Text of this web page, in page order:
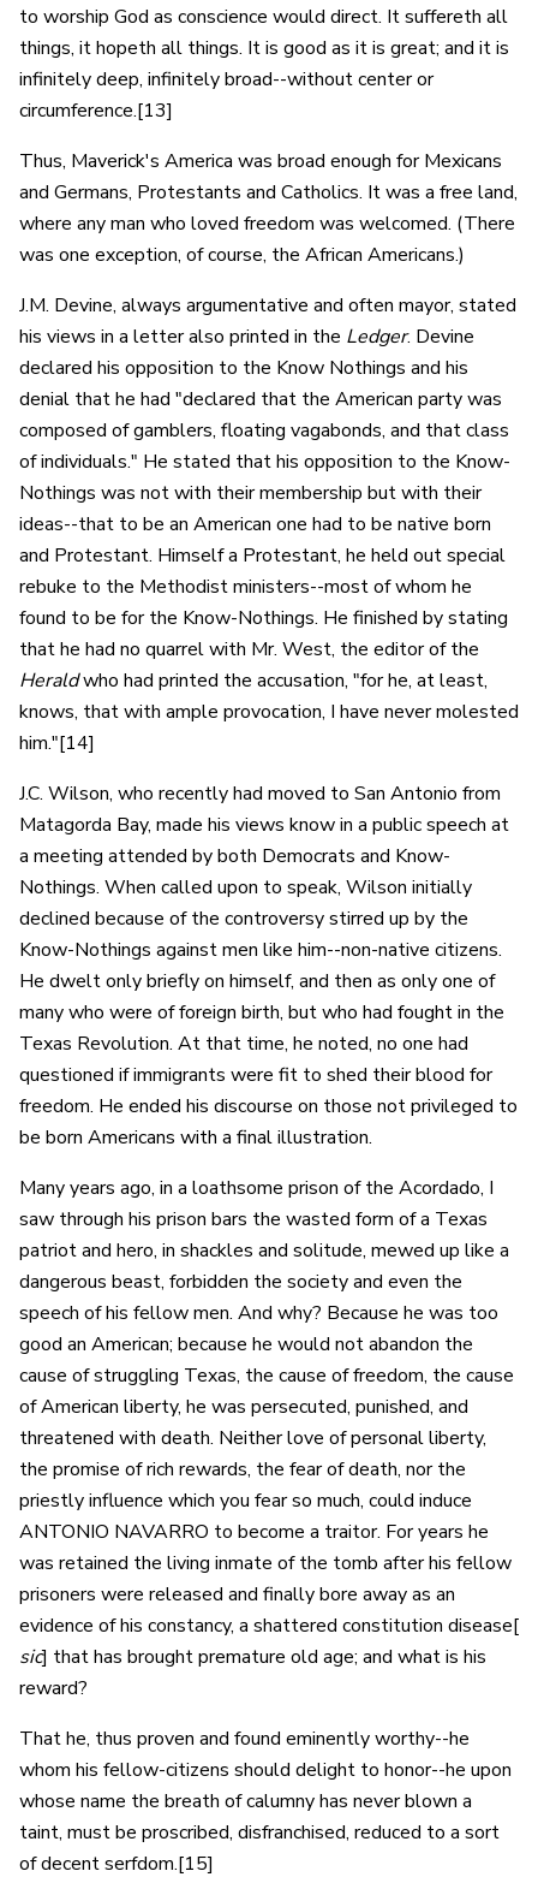
to worship God as conscience would direct. It suffereth all
things, it hopeth all things. It is good as it is great; and it is
infinitely deep, infinitely broad--without center or
circumference.[13]
Thus, Maverick's America was broad enough for Mexicans
and Germans, Protestants and Catholics. It was a free land,
where any man who loved freedom was welcomed. (There
was one exception, of course, the African Americans.)
J.M. Devine, always argumentative and often mayor, stated
his views in a letter also printed in the Ledger. Devine
declared his opposition to the Know Nothings and his
denial that he had "declared that the American party was
composed of gamblers, floating vagabonds, and that class
of individuals." He stated that his opposition to the Know-
Nothings was not with their membership but with their
ideas--that to be an American one had to be native born
and Protestant. Himself a Protestant, he held out special
rebuke to the Methodist ministers--most of whom he
found to be for the Know-Nothings. He finished by stating
that he had no quarrel with Mr. West, the editor of the
Heraldwho had printed the accusation, "for he, at least,
knows, that with ample provocation, I have never molested
him."[14]
J.C. Wilson, who recently had moved to San Antonio from
Matagorda Bay, made his views know in a public speech at
a meeting attended by both Democrats and Know-
Nothings. When called upon to speak, Wilson initially
declined because of the controversy stirred up by the
Know-Nothings against men like him--non-native citizens.
He dwelt only briefly on himself, and then as only one of
many who were of foreign birth, but who had fought in the
Texas Revolution. At that time, he noted, no one had
questioned if immigrants were fit to shed their blood for
freedom. He ended his discourse on those not privileged to
be born Americans with a final illustration.
Many years ago, in a loathsome prison of the Acordado, I
saw through his prison bars the wasted form of a Texas
patriot and hero, in shackles and solitude, mewed up like a
dangerous beast, forbidden the society and even the
speech of his fellow men. And why? Because he was too
good an American; because he would not abandon the
cause of struggling Texas, the cause of freedom, the cause
of American liberty, he was persecuted, punished, and
threatened with death. Neither love of personal liberty,
the promise of rich rewards, the fear of death, nor the
priestly influence which you fear so much, could induce
ANTONIO NAVARRO to become a traitor. For years he
was retained the living inmate of the tomb after his fellow
prisoners were released and finally bore away as an
evidence of his constancy, a shattered constitution disease[
sic] that has brought premature old age; and what is his
reward?
That he, thus proven and found eminently worthy--he
whom his fellow-citizens should delight to honor--he upon
whose name the breath of calumny has never blown a
taint, must be proscribed, disfranchised, reduced to a sort
of decent serfdom.[15]